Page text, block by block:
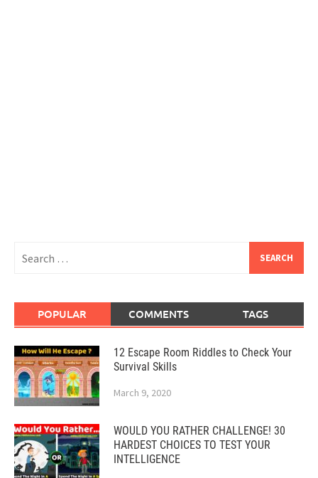
for:
POPULAR COMMENTS TAGS
12 Escape Room Riddles to Check Your
Survival Skills
March 9, 2020
WOULD YOU RATHER CHALLENGE! 30
HARDEST CHOICES TO TEST YOUR
INTELLIGENCE